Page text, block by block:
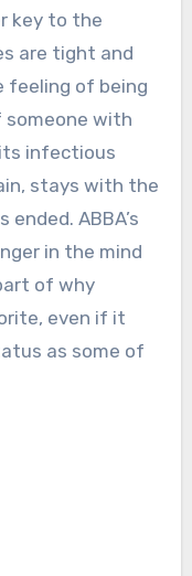
key to the
are tight and
feeling of being
with
its infectious
stays with the
ABBA’s
in the mind
of why
even if it
as some of